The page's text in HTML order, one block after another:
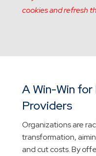
cookies and refresh
A Win-Win
Providers
Organizations are
transformation,
and cut costs. By